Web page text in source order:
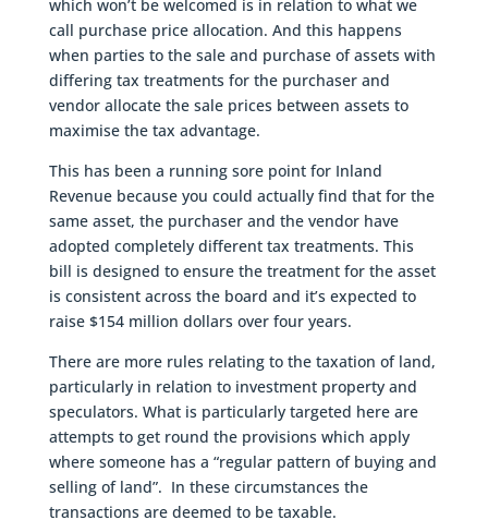
which won’t be welcomed is in relation to what we
call purchase price allocation. And this happens
when parties to the sale and purchase of assets with
differing tax treatments for the purchaser and
vendor allocate the sale prices between assets to
maximise the tax advantage.
This has been a running sore point for Inland
Revenue because you could actually find that for the
same asset, the purchaser and the vendor have
adopted completely different tax treatments. This
bill is designed to ensure the treatment for the asset
is consistent across the board and it’s expected to
raise $154 million dollars over four years.
There are more rules relating to the taxation of land,
particularly in relation to investment property and
speculators. What is particularly targeted here are
attempts to get round the provisions which apply
where someone has a “regular pattern of buying and
selling of land”. In these circumstances the
transactions are deemed to be taxable.